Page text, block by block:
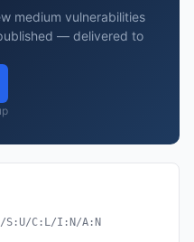
medium vulnerabilities
— delivered to
S:U/C:L/I:N/A:N